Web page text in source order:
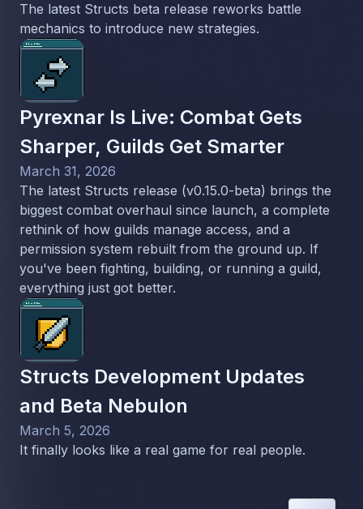
The latest Structs beta release reworks battle
mechanics to introduce new strategies.
Pyrexnar Is Live: Combat Gets
Sharper, Guilds Get Smarter
March 31, 2026
The latest Structs release (v0.15.0-beta) brings the
biggest combat overhaul since launch, a complete
rethink of how guilds manage access, and a
permission system rebuilt from the ground up. If
you've been fighting, building, or running a guild,
everything just got better.
Structs Development Updates
and Beta Nebulon
March 5, 2026
It finally looks like a real game for real people.